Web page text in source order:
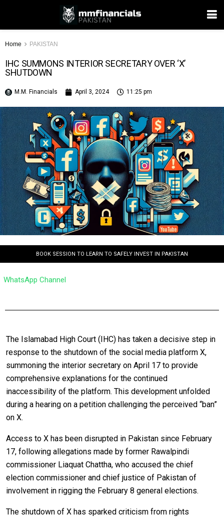
Home PAKISTAN
IHC SUMMONS INTERIOR SECRETARY OVER ‘X’
SHUTDOWN
M.M. Financials April 3, 2024 11:25 pm
BOOK SESSION TO LEARN TO SAFELY INVEST IN PAKISTAN
WhatsApp Channel
The Islamabad High Court (IHC) has taken a decisive step in
response to the shutdown of the social media platform X,
summoning the interior secretary on April 17 to provide
comprehensive explanations for the continued
inaccessibility of the platform. This development unfolded
during a hearing on a petition challenging the perceived “ban”
on X.
Access to X has been disrupted in Pakistan since February
17, following allegations made by former Rawalpindi
commissioner Liaquat Chattha, who accused the chief
election commissioner and chief justice of Pakistan of
involvement in rigging the February 8 general elections.
The shutdown of X has sparked criticism from rights